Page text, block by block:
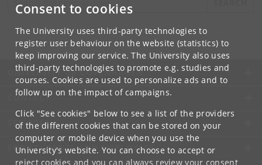
Consent to cookies
The University uses third-party technologies to
register user behaviour on the website (statistics) to
keep improving our service. The University also uses
third-party technologies to promote e.g. studies and
courses. Cookies are used to personalize ads and to
follow up on the impact of campaigns.
Click "See cookies" below to see a list of the providers
of the different cookies that can be stored on your
computer or mobile device when you use the
University's website. You can choose to accept or
reject cookies and you can always review your consent
UNIVERSITY OF COPENHAGEN
CONTACT
SERVICES
FOR STUDENTS AND EMPLOYEES